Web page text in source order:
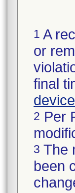
1 A
or
final
2 Per
3 The
been